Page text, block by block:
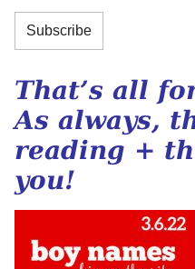
That’s all
As always,
reading +
you!